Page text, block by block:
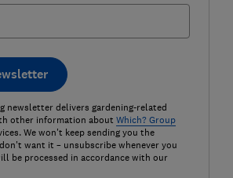
newsletter delivers gardening-related
other information about Which? Group
We won't keep sending you the
want it – unsubscribe whenever you
be processed in accordance with our